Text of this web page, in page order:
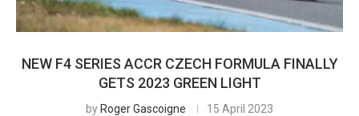
NEW F4 SERIES ACCR CZECH FORMULA FINALLY
GETS 2023 GREEN LIGHT
by Roger Gascoigne 15 April 2023